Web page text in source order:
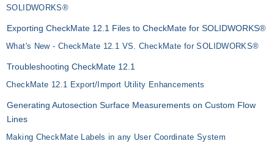
SOLIDWORKS®
Exporting CheckMate 12.1 Files to CheckMate for SOLIDWORKS®
What's New - CheckMate 12.1 VS. CheckMate for SOLIDWORKS®
Troubleshooting CheckMate 12.1
CheckMate 12.1 Export/Import Utility Enhancements
Generating Autosection Surface Measurements on Custom Flow
Lines
Making CheckMate Labels in any User Coordinate System